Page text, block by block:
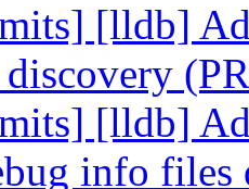
[lldb]
[lldb]
info